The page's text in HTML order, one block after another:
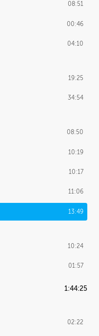
08:51
00:46
04:10
19:25
34:54
08:50
10:19
10:17
11:06
13:49
10:24
01:57
1:44:25
02:22